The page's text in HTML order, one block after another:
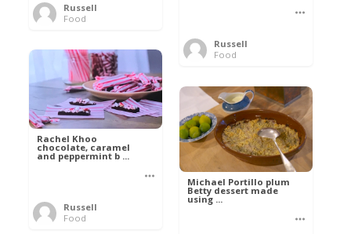
Russell
Food
Russell
Food
Rachel Khoo
chocolate, caramel
and peppermint b ...
Russell
Food
Michael Portillo plum
Betty dessert made
using ...